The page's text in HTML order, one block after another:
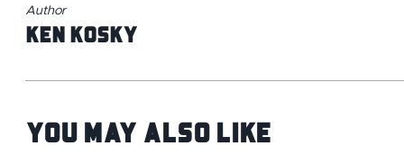
Author
Ken Kosky
You May Also Like